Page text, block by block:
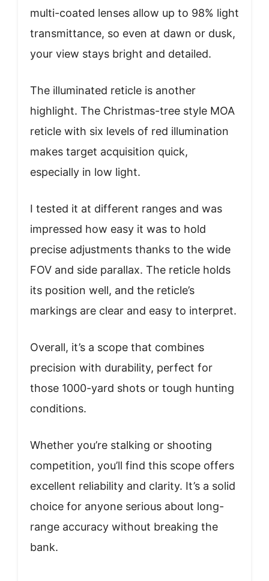
multi-coated lenses allow up to 98% light
transmittance, so even at dawn or dusk,
your view stays bright and detailed.
The illuminated reticle is another
highlight. The Christmas-tree style MOA
reticle with six levels of red illumination
makes target acquisition quick,
especially in low light.
I tested it at different ranges and was
impressed how easy it was to hold
precise adjustments thanks to the wide
FOV and side parallax. The reticle holds
its position well, and the reticle’s
markings are clear and easy to interpret.
Overall, it’s a scope that combines
precision with durability, perfect for
those 1000-yard shots or tough hunting
conditions.
Whether you’re stalking or shooting
competition, you’ll find this scope offers
excellent reliability and clarity. It’s a solid
choice for anyone serious about long-
range accuracy without breaking the
bank.